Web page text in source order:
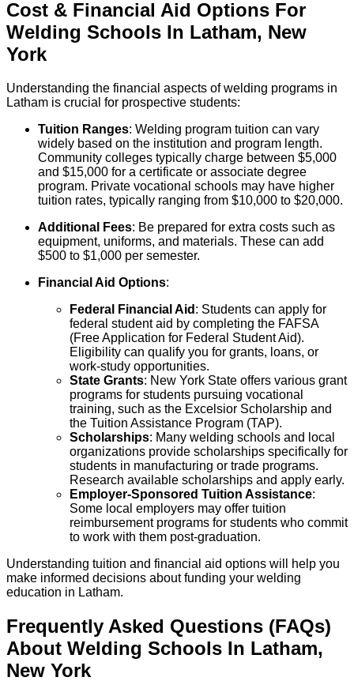
Cost & Financial Aid Options For
Welding Schools In Latham, New
York
Understanding the financial aspects of welding programs in
Latham is crucial for prospective students:
Tuition Ranges: Welding program tuition can vary
widely based on the institution and program length.
Community colleges typically charge between $5,000
and $15,000 for a certificate or associate degree
program. Private vocational schools may have higher
tuition rates, typically ranging from $10,000 to $20,000.
Additional Fees: Be prepared for extra costs such as
equipment, uniforms, and materials. These can add
$500 to $1,000 per semester.
Financial Aid Options:
Federal Financial Aid : Students can apply for
federal student aid by completing the FAFSA
(Free Application for Federal Student Aid).
Eligibility can qualify you for grants, loans, or
work-study opportunities.
State Grants: New York State offers various grant
programs for students pursuing vocational
training, such as the Excelsior Scholarship and
the Tuition Assistance Program (TAP).
Scholarships: Many welding schools and local
organizations provide scholarships specifically for
students in manufacturing or trade programs.
Research available scholarships and apply early.
Employer-Sponsored Tuition Assistance:
Some local employers may offer tuition
reimbursement programs for students who commit
to work with them post-graduation.
Understanding tuition and financial aid options will help you
make informed decisions about funding your welding
education in Latham.
Frequently Asked Questions (FAQs)
About Welding Schools In Latham,
New York